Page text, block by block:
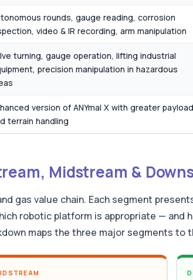
rounds, gauge reading, corrosion
video & IR recording, arm manipulation
turning, gauge operation, lifting industrial
precision manipulation in hazardous
version of ANYmal X with greater payload
terrain handling
Midstream &
gas value chain. Each segment
robotic platform is appropriate — and
maps the three major segments